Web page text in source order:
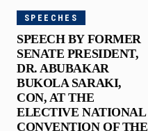
SPEECHES
SPEECH BY FORMER
SENATE PRESIDENT,
DR. ABUBAKAR
BUKOLA SARAKI,
CON, AT THE
ELECTIVE NATIONAL
CONVENTION OF THE